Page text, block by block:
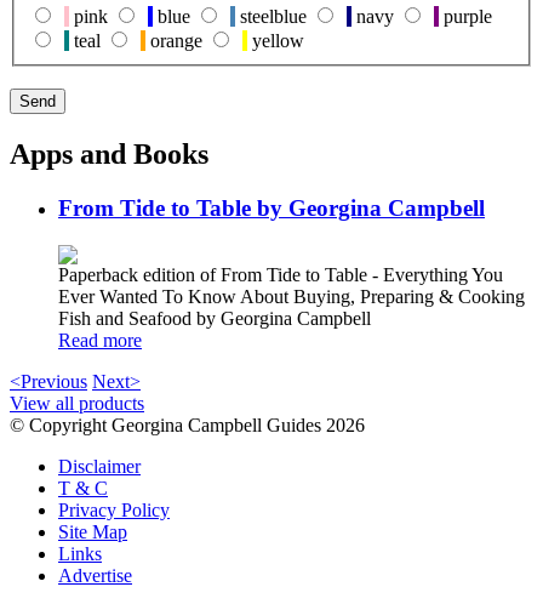
pink
blue steelblue navy
purple
teal
orange yellow
Apps and Books
From Tide to Table by Georgina Campbell
Paperback edition of From Tide to Table - Everything You
Ever Wanted To Know About Buying, Preparing & Cooking
Fish and Seafood by Georgina Campbell
Read more
<Previous Next>
View all products
© Copyright Georgina Campbell Guides 2026
Disclaimer
T & C
Privacy Policy
Site Map
Links
Advertise